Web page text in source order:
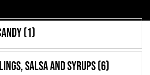
CONTACT
(1)
Salsa and Syrups(6)